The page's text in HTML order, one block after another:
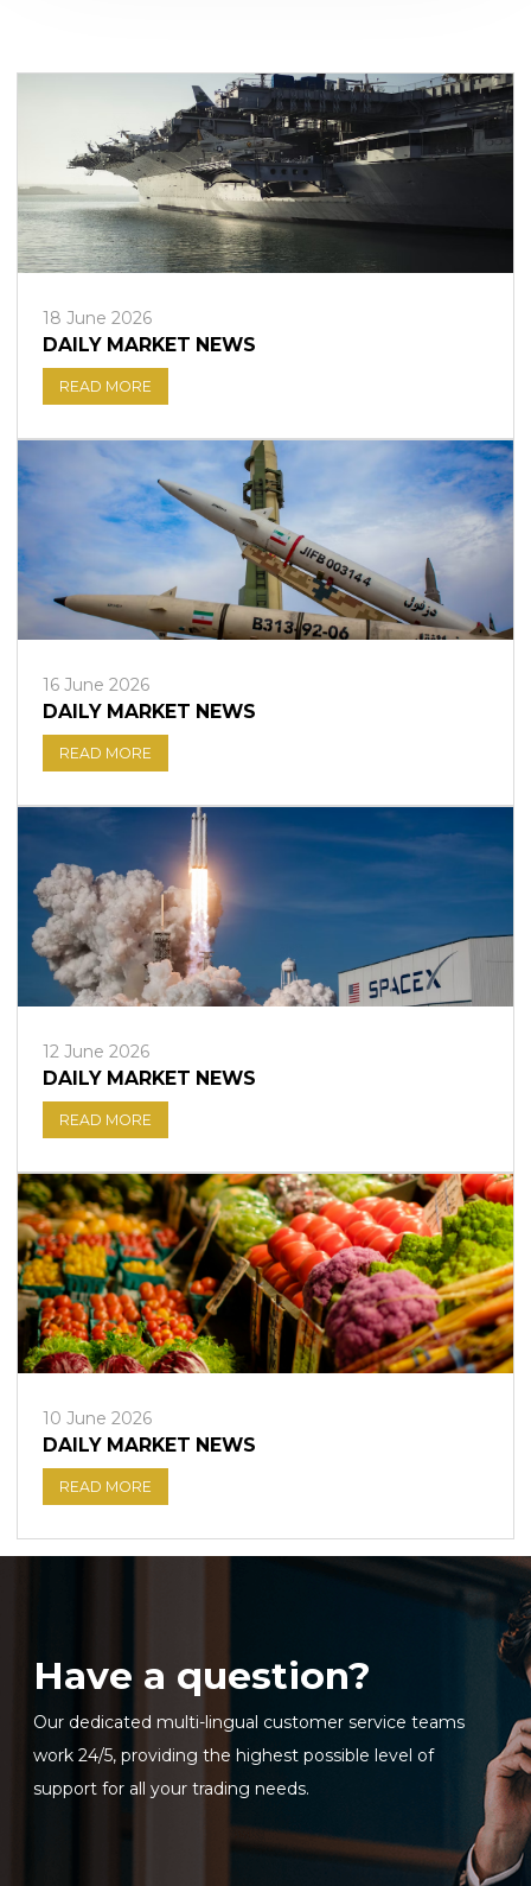
Sign in to online platforms
WEBTRADER 5
Sign in to Client Zone
18 June 2026
DAILY MARKET NEWS
READ MORE
16 June 2026
DAILY MARKET NEWS
READ MORE
12 June 2026
DAILY MARKET NEWS
READ MORE
10 June 2026
DAILY MARKET NEWS
READ MORE
Have a question?
Our dedicated multi-lingual customer service teams
work 24/5, providing the highest possible level of
support for all your trading needs.